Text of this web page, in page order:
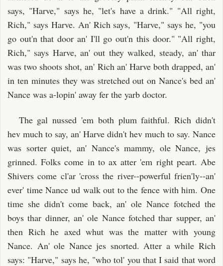
says, "Harve," says he, "let's have a drink." "All right,
Rich," says Harve. An' Rich says, "Harve," says he, "you
go out'n that door an' I'll go out'n this door." "All right,
Rich," says Harve, an' out they walked, steady, an' thar
was two shoots shot, an' Rich an' Harve both drapped, an'
in ten minutes they was stretched out on Nance's bed an'
Nance was a-lopin' away fer the yarb doctor.
The gal nussed 'em both plum faithful. Rich didn't
hev much to say, an' Harve didn't hev much to say. Nance
was sorter quiet, an' Nance's mammy, ole Nance, jes
grinned. Folks come in to ax atter 'em right peart. Abe
Shivers come cl'ar 'cross the river--powerful frien'ly--an'
ever' time Nance ud walk out to the fence with him. One
time she didn't come back, an' ole Nance fotched the
boys thar dinner, an' ole Nance fotched thar supper, an'
then Rich he axed whut was the matter with young
Nance. An' ole Nance jes snorted. Atter a while Rich
says: "Harve," says he, "who tol' you that I said that word